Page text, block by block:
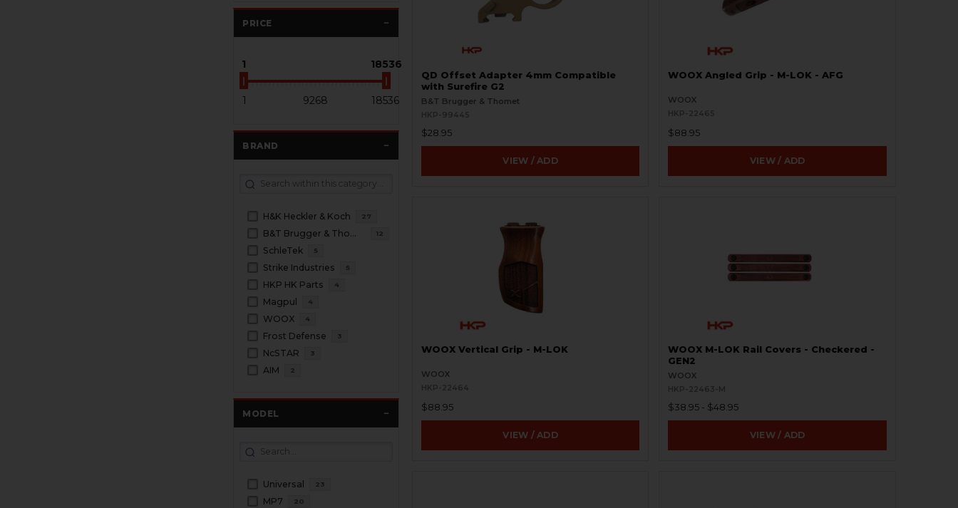
PRICE
1 18536
1 9268 18536
BRAND
H&K Heckler & Koch 27
B&T Brugger & Thomet 12
SchleTek 5
Strike Industries 5
HKP HK Parts 4
Magpul 4
WOOX 4
Frost Defense 3
NcSTAR 3
AIM 2
MODEL
Universal 23
MP7 20
QD Offset Adapter 4mm Compatible
with Surefire G2
B&T Brugger & Thomet
HKP-99445
$28.95
VIEW / ADD
WOOX Angled Grip - M-LOK - AFG
WOOX
HKP-22465
$88.95
VIEW / ADD
WOOX Vertical Grip - M-LOK
WOOX
HKP-22464
$88.95
VIEW / ADD
WOOX M-LOK Rail Covers - Checkered -
GEN2
WOOX
HKP-22463-M
$38.95 - $48.95
VIEW / ADD